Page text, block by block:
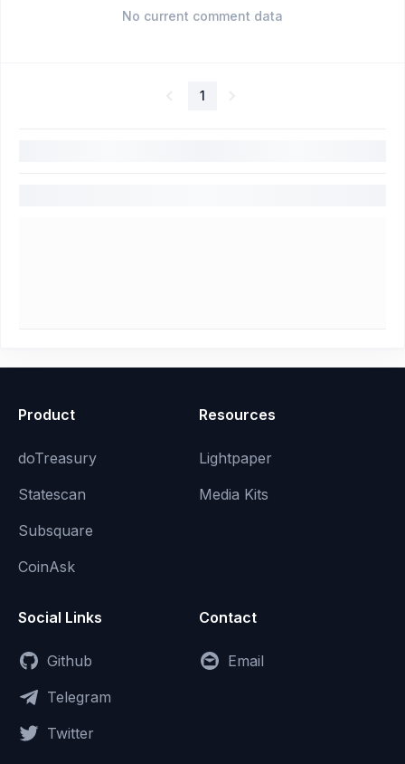
No current comment data
1
Product
doTreasury
Statescan
Subsquare
CoinAsk
Resources
Lightpaper
Media Kits
Social Links
Github
Telegram
Twitter
Contact
Email